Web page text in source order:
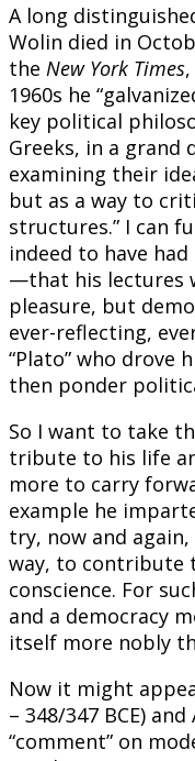
A long
Wolin died in
the New York Times
1960s he
key political
Greeks, in a grand
examining their
but as a way to
structures.” I can
indeed to have
—that his lectures
pleasure, but
ever-reflecting,
“Plato” who drove
then ponder
So I want to take
tribute to his life
more to carry
example he
try, now and
way, to contribute
conscience. For
and a democracy
itself more nobly
Now it might
– 348/347 BCE)
“comment” on